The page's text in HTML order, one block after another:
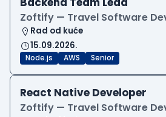
Zoftify — Travel Software
Rad od kuće
15.09.2026.
Node.js AWS Senior
React Native Developer
Zoftify — Travel Software